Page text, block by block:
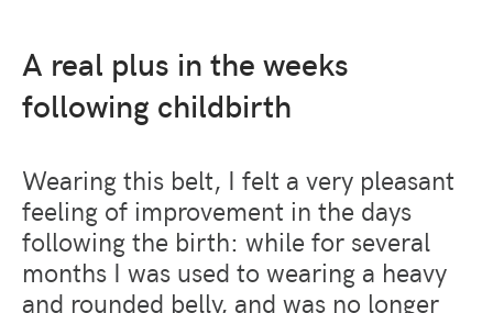
A real plus in the weeks
following childbirth
Wearing this belt, I felt a very pleasant
feeling of improvement in the days
following the birth: while for several
months I was used to wearing a heavy
and rounded belly, and was no longer